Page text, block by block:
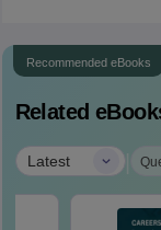
Recommended eBooks
Related
Latest |